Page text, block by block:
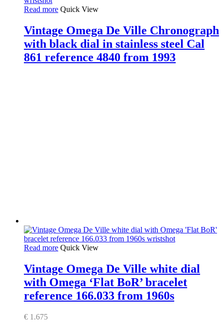
Read more Quick View
Vintage Omega De Ville Chronograph
with black dial in stainless steel Cal
861 reference 4840 from 1993
Read more Quick View
Vintage Omega De Ville white dial
with Omega ‘Flat BoR’ bracelet
reference 166.033 from 1960s
€ 1.675